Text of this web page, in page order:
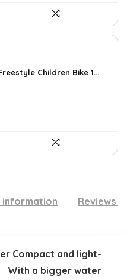
Children Bike 1...
information Reviews
Compact and light-
With a bigger water